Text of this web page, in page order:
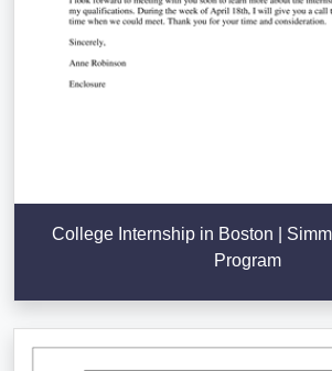
College Internship in Boston |
Program